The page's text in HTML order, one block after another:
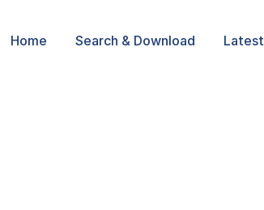
Home Search & Download Latest